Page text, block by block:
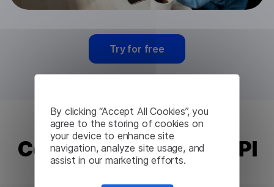
By clicking “Accept All Cookies”, you
agree to the storing of cookies on
your device to enhance site
navigation, analyze site usage, and
assist in our marketing efforts.
Try for free
Corsican Translation API
from Lingvanex